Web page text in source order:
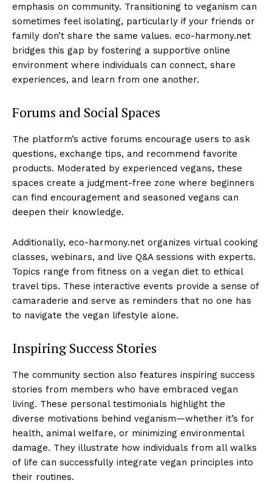
emphasis on community. Transitioning to veganism can
sometimes feel isolating, particularly if your friends or
family don’t share the same values. eco-harmony.net
bridges this gap by fostering a supportive online
environment where individuals can connect, share
experiences, and learn from one another.
Forums and Social Spaces
The platform’s active forums encourage users to ask
questions, exchange tips, and recommend favorite
products. Moderated by experienced vegans, these
spaces create a judgment-free zone where beginners
can find encouragement and seasoned vegans can
deepen their knowledge.
Additionally, eco-harmony.net organizes virtual cooking
classes, webinars, and live Q&A sessions with experts.
Topics range from fitness on a vegan diet to ethical
travel tips. These interactive events provide a sense of
camaraderie and serve as reminders that no one has
to navigate the vegan lifestyle alone.
Inspiring Success Stories
The community section also features inspiring success
stories from members who have embraced vegan
living. These personal testimonials highlight the
diverse motivations behind veganism—whether it’s for
health, animal welfare, or minimizing environmental
damage. They illustrate how individuals from all walks
of life can successfully integrate vegan principles into
their routines.